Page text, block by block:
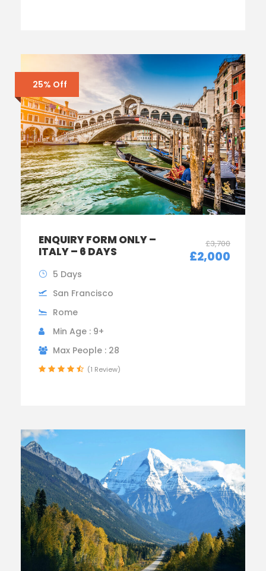
25% Off
ENQUIRY FORM ONLY –
ITALY – 6 DAYS
£3,700
£2,000
5 Days
San Francisco
Rome
Min Age : 9+
Max People : 28
(1 Review)